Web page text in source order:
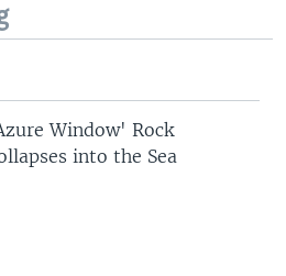
Window' Rock
into the Sea